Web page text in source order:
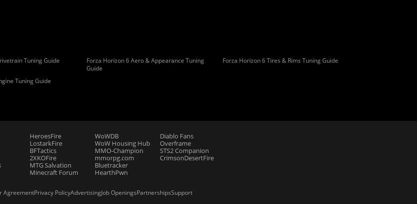
Tuning Guide
Forza Horizon 6 Aero & Appearance Tuning
Guide
Forza Horizon 6 Tires & Rims Tuning Guide
Tuning Guide
HeroesFire
LostarkFire
BFTactics
2XKOFire
MTG Salvation
Minecraft Forum
WoWDB
WoW Housing Hub
MMO-Champion
mmorpg.com
Bluetracker
HearthPwn
Diablo Fans
Overframe
STS2 Companion
CrimsonDesertFire
AgreementPrivacy PolicyAdvertisingJob OpeningsPartnershipsSupport